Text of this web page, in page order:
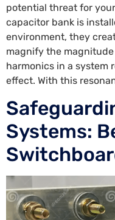
potential threat for
capacitor bank is
environment, they
magnify the
harmonics in a system
effect. With this
Systems: